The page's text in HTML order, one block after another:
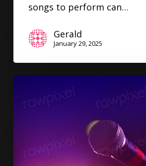
songs to perform can…
Gerald
January 29, 2025